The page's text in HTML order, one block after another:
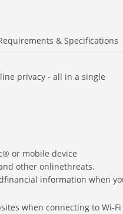
& Specifications
privacy - all in a single
or mobile device
other onlinethreats.
information when
when connecting to Wi-